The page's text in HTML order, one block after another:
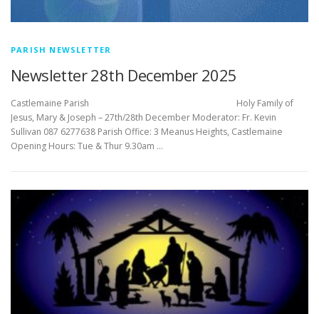
PARISH NEWSLETTER
Newsletter 28th December 2025
Castlemaine Parish Holy Family of
Jesus, Mary & Joseph – 27th/28th December Moderator: Fr. Kevin
Sullivan 087 6277638 Parish Office: 3 Meanus Heights, Castlemaine
Opening Hours: Tue & Thur 9.30am …